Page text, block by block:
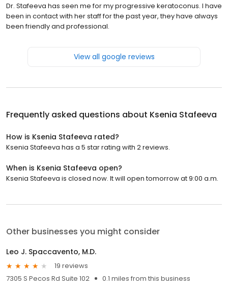
Dr. Stafeeva has seen me for my progressive keratoconus. I have
been in contact with her staff for the past year, they have always
been friendly and professional.
View all google reviews
Frequently asked questions about Ksenia Stafeeva
How is Ksenia Stafeeva rated?
Ksenia Stafeeva has a 5 star rating with 2 reviews.
When is Ksenia Stafeeva open?
Ksenia Stafeeva is closed now. It will open tomorrow at 9:00 a.m.
Other businesses you might consider
Leo J. Spaccavento, M.D.
19 reviews
7305 S Pecos Rd Suite 102
0.1 miles from this business